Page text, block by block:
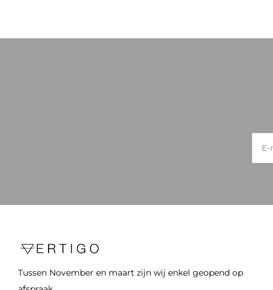
Tussen November en maart zijn wij enkel geopend op